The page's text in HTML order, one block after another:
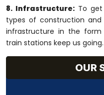
8. Infrastructure: To
types of construction
infrastructure in the form
train stations keep us going.
OUR